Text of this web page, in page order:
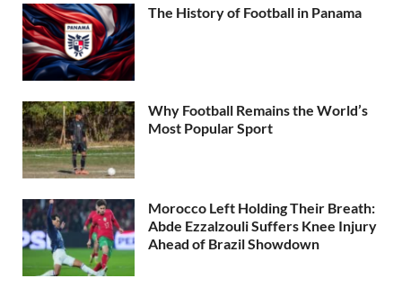
The History of Football in Panama
Why Football Remains the World’s
Most Popular Sport
Morocco Left Holding Their Breath:
Abde Ezzalzouli Suffers Knee Injury
Ahead of Brazil Showdown